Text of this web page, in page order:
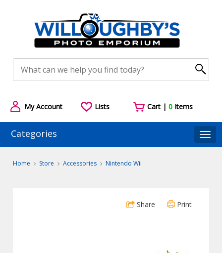
My Account Lists Cart |0 Items
Categories
Home Store Accessories Nintendo Wii
Share Print